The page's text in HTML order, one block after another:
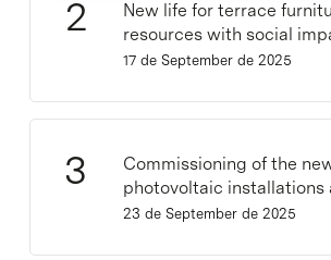
New life for terrace
resources with social
17 de September de 2025
Commissioning of the
photovoltaic installations
23 de September de 2025